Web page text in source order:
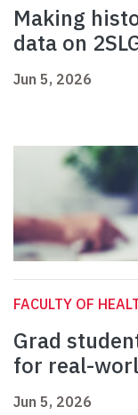
Making
data on
Jun 5, 2026
FACULTY OF
Grad
for real-
Jun 5, 2026